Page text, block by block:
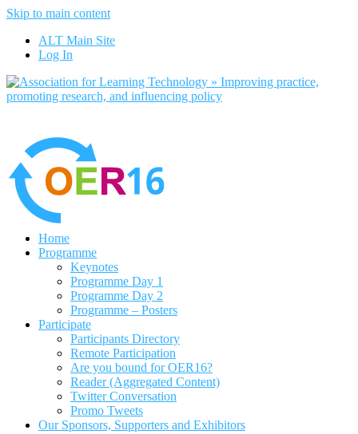
Skip to main content
ALT Main Site
Log In
Home
Programme
Keynotes
Programme Day 1
Programme Day 2
Programme – Posters
Participate
Participants Directory
Remote Participation
Are you bound for OER16?
Reader (Aggregated Content)
Twitter Conversation
Promo Tweets
Our Sponsors, Supporters and Exhibitors